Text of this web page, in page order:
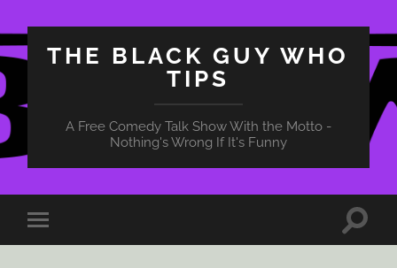
THE BLACK GUY WHO
TIPS
A Free Comedy Talk Show With the Motto -
Nothing's Wrong If It's Funny
Toggle
mobile
Toggle